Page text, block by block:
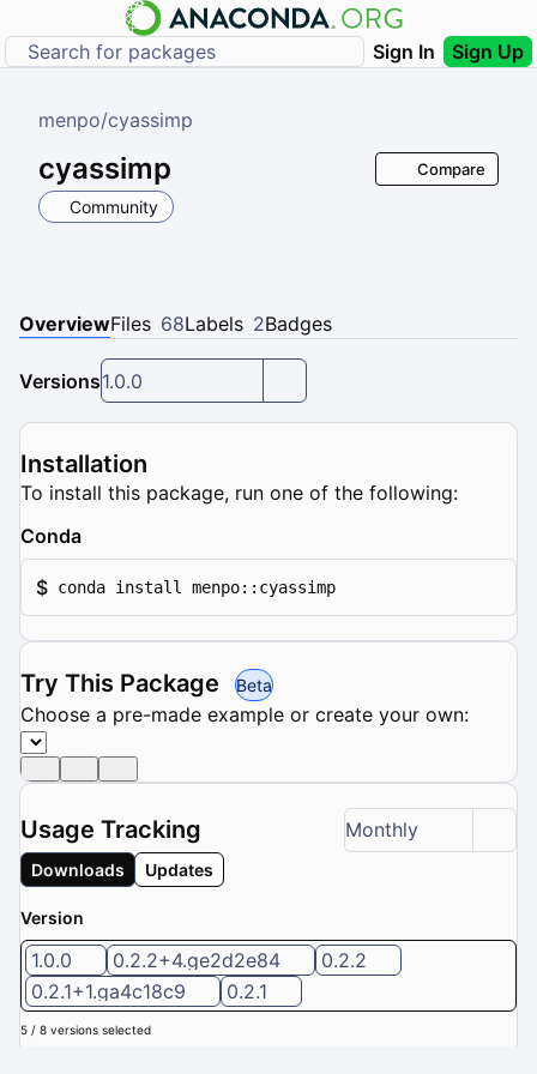
Sign In Sign Up
menpo/cyassimp
cyassimp
Community
Compare
OverviewFiles 68Labels 2Badges
Versions1.0.0
Installation
To install this package, run one of the following:
Conda
$ conda install menpo::cyassimp
Try This Package Beta
Choose a pre-made example or create your own:
Usage Tracking Monthly
Downloads Updates
Version
1.0.0 0.2.2+4.ge2d2e84
0.2.2
0.2.1+1.ga4c18c9
0.2.1
5 / 8 versions selected